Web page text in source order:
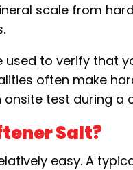
scale from
used to verify that
often make
test during a
Salt?
easy. A